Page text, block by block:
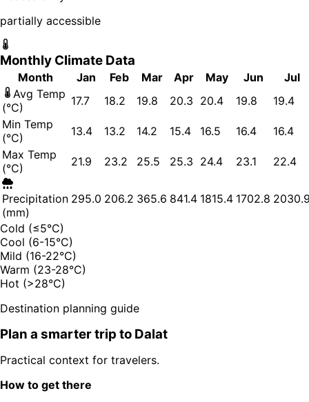
partially accessible
Monthly Climate Data
Month Jan Feb Mar Apr May Jun
Jul
Avg Temp
(°C)
17.7 18.2 19.8 20.3 20.4 19.8
19.4
Min Temp
(°C)
13.4 13.2 14.2 15.4 16.5 16.4
16.4
Max Temp
(°C)
21.9 23.2 25.5 25.3 24.4 23.1 22.4
Precipitation
(mm)
295.0 206.2 365.6 841.4 1815.4 1702.8
Cold (≤5°C)
Cool (6-15°C)
Mild (16-22°C)
Warm (23-28°C)
Hot (>28°C)
Destination planning guide
Plan a smarter trip to Dalat
Practical context for travelers.
How to get there